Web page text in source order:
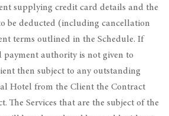
supplying credit card details and the
be deducted (including cancellation
terms outlined in the Schedule. If
authority is not given to
then subject to any outstanding
Hotel from the Client the Contract
The Services that are the subject of the